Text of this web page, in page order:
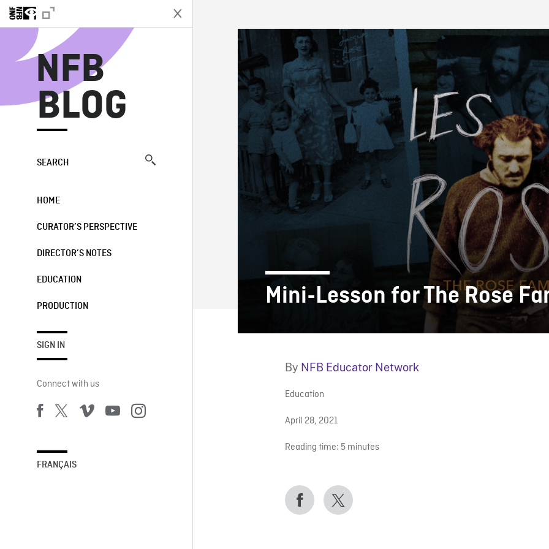
NFB
BLOG
SEARCH
HOME
CURATOR’S PERSPECTIVE
DIRECTOR’S NOTES
EDUCATION
PRODUCTION
SIGN IN
Connect with us
FRANÇAIS
NFB BLOG
Mini-Lesson for The Rose
By NFB Educator Network
Education
April 28, 2021
Reading time: 5 minutes